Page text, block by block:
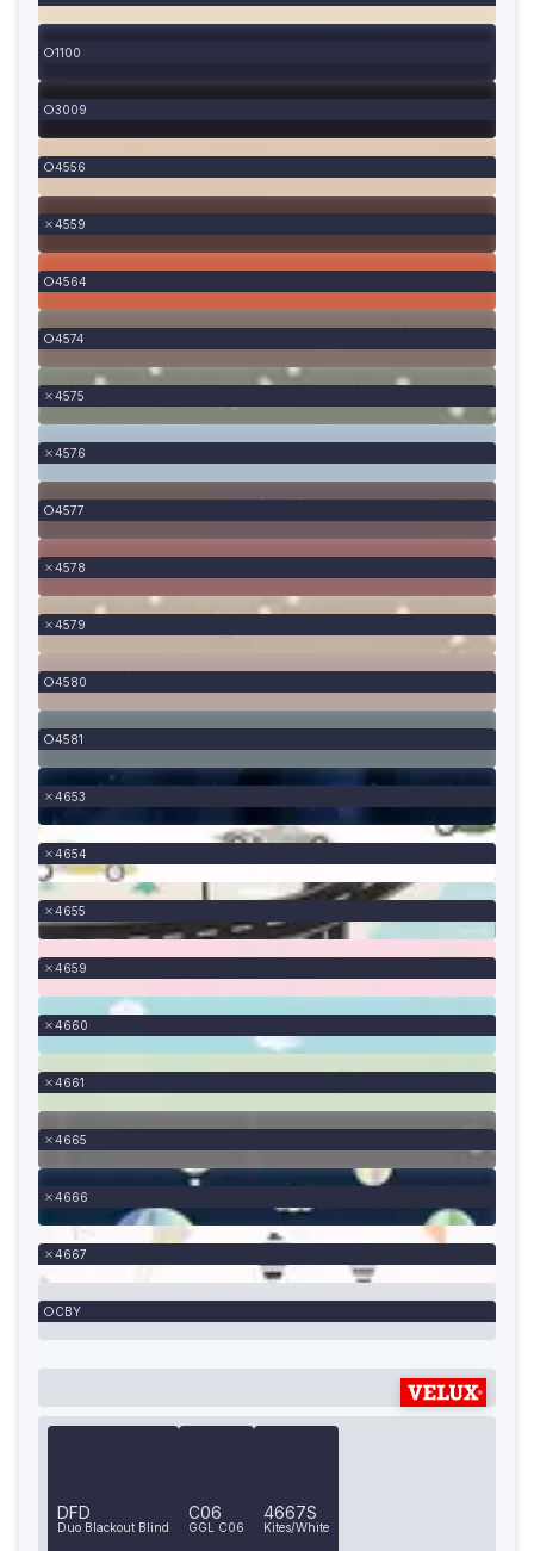
1100
3009
4556
4559
4564
4574
4575
4576
4577
4578
4579
4580
4581
4653
4654
4655
4659
4660
4661
4665
4666
4667
CBY
DFD
Duo Blackout Blind
C06
GGL C06
4667S
Kites/White